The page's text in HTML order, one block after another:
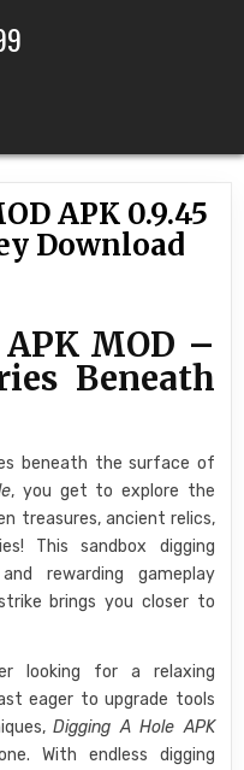
APK 0.9.45
Download
MOD –
Beneath
beneath the surface of
, you get to explore the
treasures, ancient relics,
This sandbox digging
rewarding gameplay
brings you closer to
looking for a relaxing
eager to upgrade tools
Digging A Hole APK
With endless digging